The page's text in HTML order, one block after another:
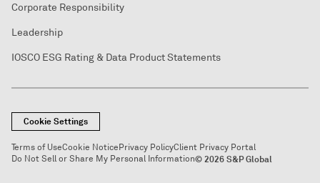
Corporate Responsibility
Leadership
IOSCO ESG Rating & Data Product Statements
Cookie Settings
Terms of UseCookie Notice Privacy PolicyClient Privacy Portal
Do Not Sell or Share My Personal Information© 2026 S&P Global